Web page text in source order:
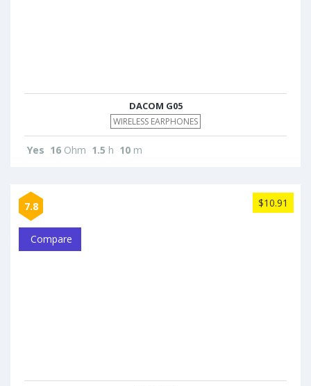
DACOM G05
WIRELESS EARPHONES
Yes 16 Ohm 1.5 h 10 m
7.8 $10.91
Compare